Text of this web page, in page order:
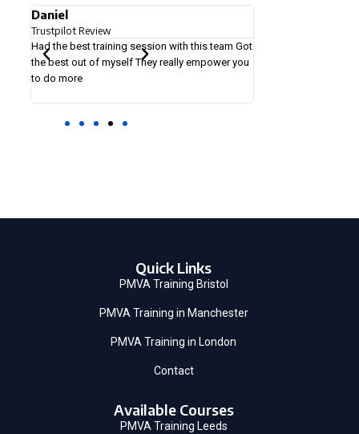
team Got
you
Tobi Ibironke
Trustpilot Review
The tutors were experienced and did a very
thorough job in training us. I would totally
recommend to anyone. We got more value than
Quick Links
PMVA Training Bristol
PMVA Training in Manchester
PMVA Training in London
Contact
Available Courses
PMVA Training Leeds